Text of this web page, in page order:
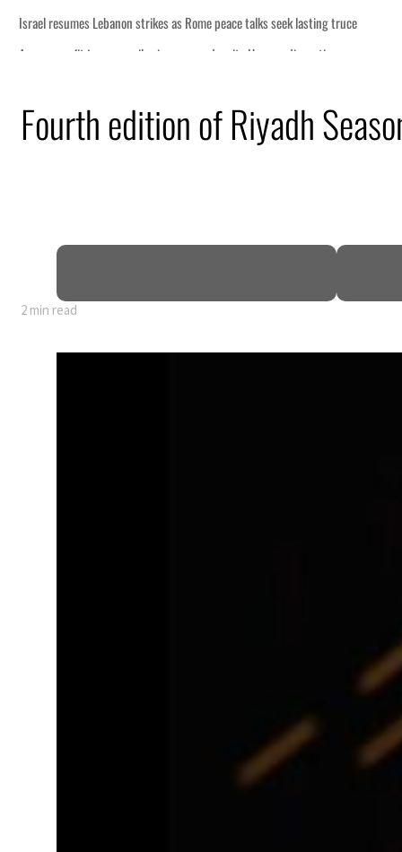
talks seek lasting truce
Hormuz disruption
Fourth edition of Riyadh
2 min read